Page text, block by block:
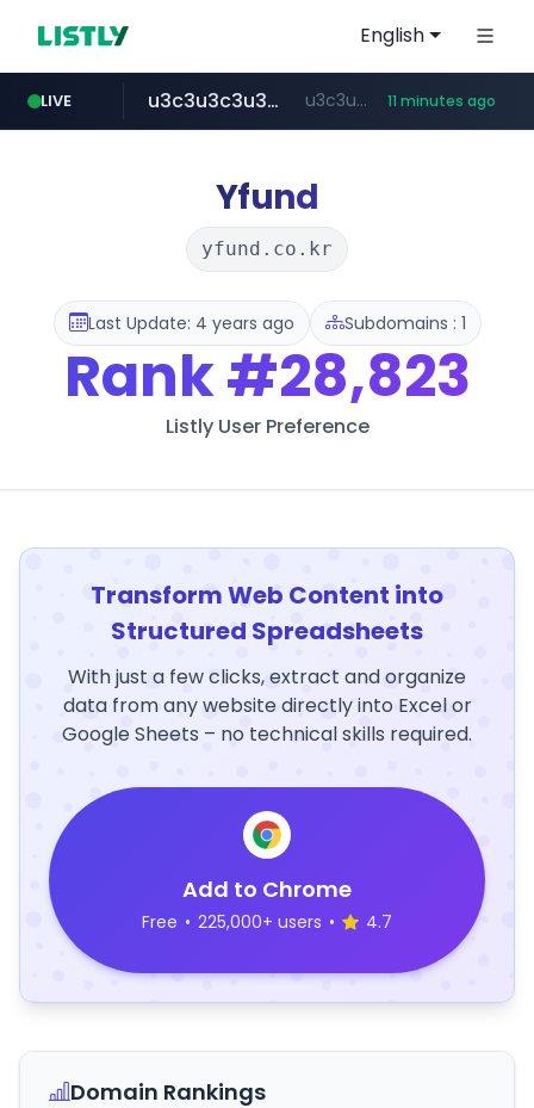
English
LIVE
merlion.com .merlion.com/*******/*****...
u3c3u3c3u3c3.com u3c3u3c3.u3c3u3c3u3c3.com 11 minutes ago
totus.pro ****.totus.pro/**/*****...
instagram.com www.instagram.com/*/*****...
listly.io www.listly.io/***/*****...
line.me *****.line.me/*********/*****...
Yfund
yfund.co.kr
Last Update: 4 years ago Subdomains : 1
Rank#28,823
Listly User Preference
Transform Web Content into
Structured Spreadsheets
With just a few clicks, extract and organize
data from any website directly into Excel or
Google Sheets – no technical skills required.
Add to Chrome
Free • 225,000+ users • 4.7
Domain Rankings